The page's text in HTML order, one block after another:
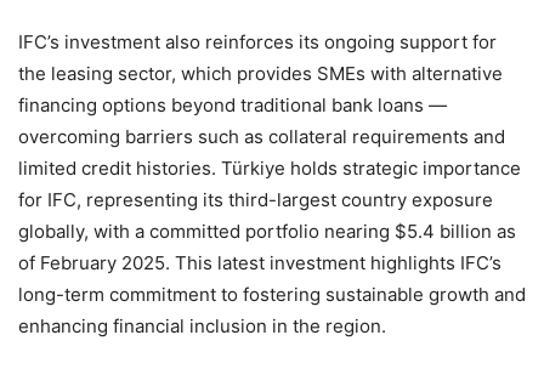
IFC’s investment also reinforces its ongoing support for
the leasing sector, which provides SMEs with alternative
financing options beyond traditional bank loans —
overcoming barriers such as collateral requirements and
limited credit histories. Türkiye holds strategic importance
for IFC, representing its third-largest country exposure
globally, with a committed portfolio nearing $5.4 billion as
of February 2025. This latest investment highlights IFC’s
long-term commitment to fostering sustainable growth and
enhancing financial inclusion in the region.